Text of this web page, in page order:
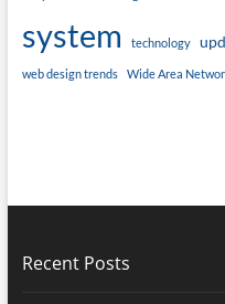
system technology
web design trends Wide Area
Recent Posts